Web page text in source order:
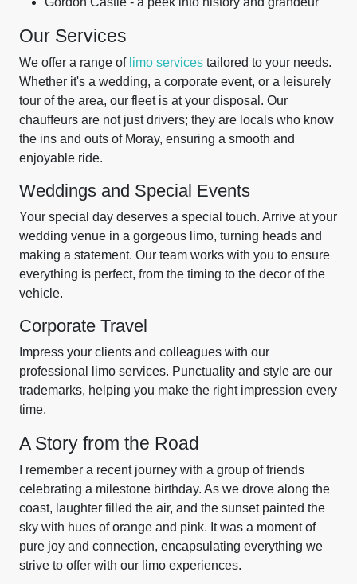
Our Services
We offer a range of limo services tailored to your needs.
Whether it's a wedding, a corporate event, or a leisurely
tour of the area, our fleet is at your disposal. Our
chauffeurs are not just drivers; they are locals who know
the ins and outs of Moray, ensuring a smooth and
enjoyable ride.
Weddings and Special Events
Your special day deserves a special touch. Arrive at your
wedding venue in a gorgeous limo, turning heads and
making a statement. Our team works with you to ensure
everything is perfect, from the timing to the decor of the
vehicle.
Corporate Travel
Impress your clients and colleagues with our
professional limo services. Punctuality and style are our
trademarks, helping you make the right impression every
time.
A Story from the Road
I remember a recent journey with a group of friends
celebrating a milestone birthday. As we drove along the
coast, laughter filled the air, and the sunset painted the
sky with hues of orange and pink. It was a moment of
pure joy and connection, encapsulating everything we
strive to offer with our limo experiences.